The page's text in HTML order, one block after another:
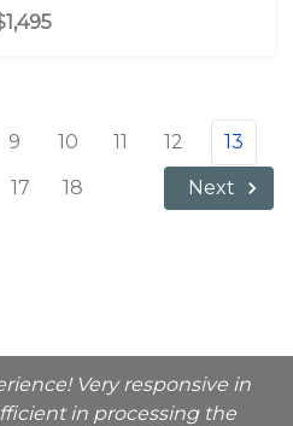
9 10 11 12
13
17 18 Next
Very responsive in
in processing the